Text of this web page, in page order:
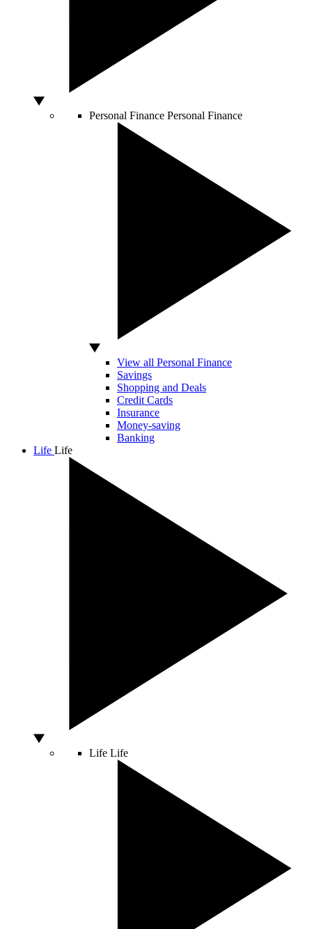
Personal Finance Personal Finance
View all Personal Finance
Savings
Shopping and Deals
Credit Cards
Insurance
Money-saving
Banking
Life Life
Life Life